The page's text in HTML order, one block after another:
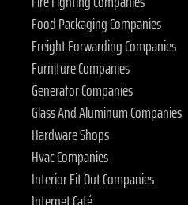
Food Packaging Companies
Freight Forwarding Companies
Furniture Companies
Generator Companies
Glass And Aluminum Companies
Hardware Shops
Hvac Companies
Interior Fit Out Companies